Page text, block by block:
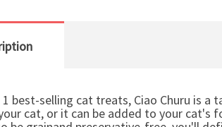
1 best-selling cat treats, Ciao Churu is
cat, or it can be added to your cat's